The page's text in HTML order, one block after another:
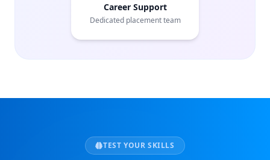
Career Support
Dedicated placement team
TEST YOUR SKILLS